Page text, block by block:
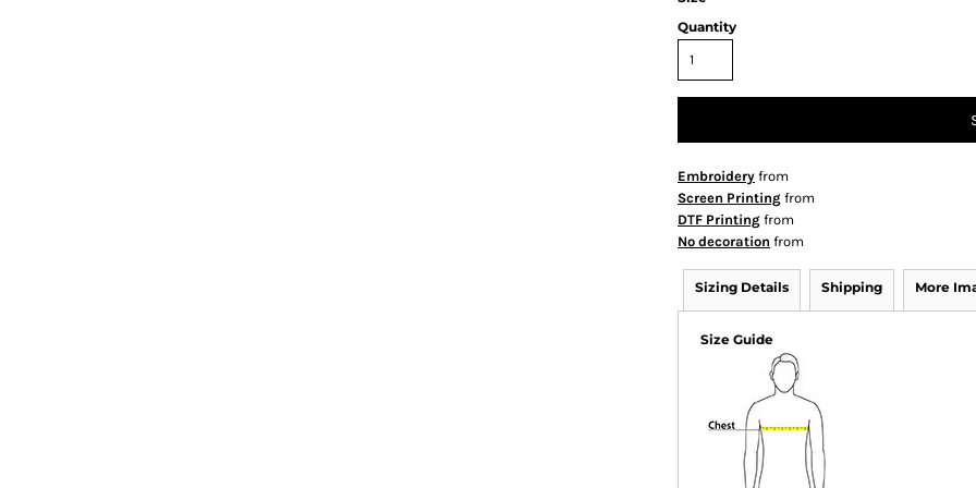
Quantity
Embroidery from
Screen Printing from
DTF Printing from
No decoration from
Sizing Details Shipping More
Size Guide